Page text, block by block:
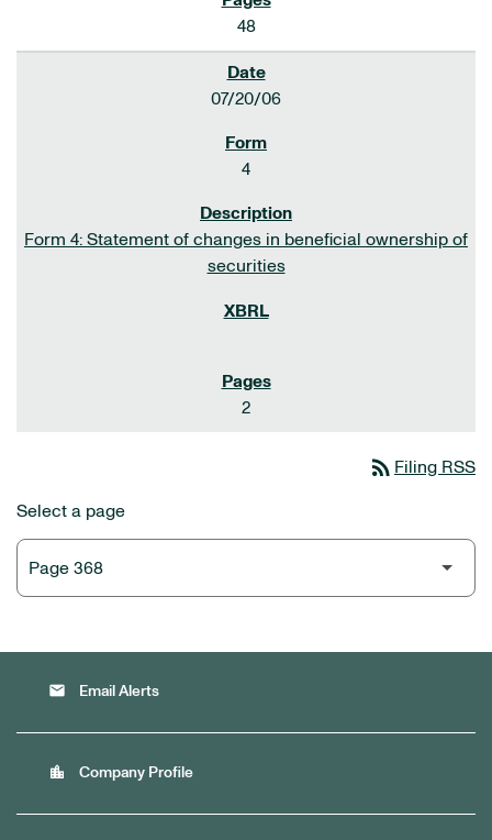
48
07/20/06
4
Form 4: Statement of changes in beneficial ownership of
securities
2
rss_feed Filing RSS
Select a page
email Email Alerts
location_city Company Profile